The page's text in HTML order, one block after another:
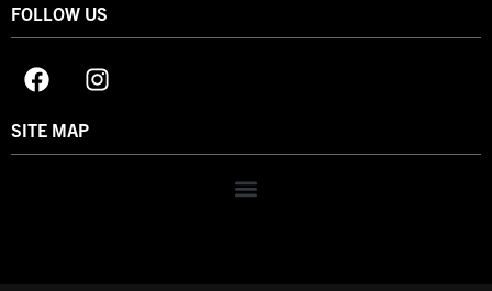
FOLLOW US
SITE MAP